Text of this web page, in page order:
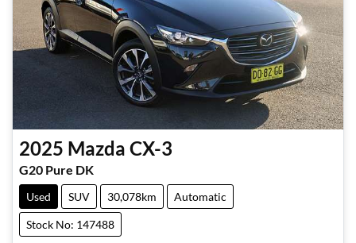
2025 Mazda CX-3
G20 Pure DK
Used SUV 30,078km Automatic
Stock No: 147488